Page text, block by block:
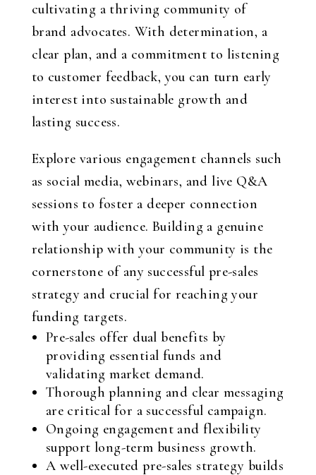
cultivating a thriving community of
brand advocates. With determination, a
clear plan, and a commitment to listening
to customer feedback, you can turn early
interest into sustainable growth and
lasting success.
Explore various engagement channels such
as social media, webinars, and live Q&A
sessions to foster a deeper connection
with your audience. Building a genuine
relationship with your community is the
cornerstone of any successful pre-sales
strategy and crucial for reaching your
funding targets.
Pre-sales offer dual benefits by
providing essential funds and
validating market demand.
Thorough planning and clear messaging
are critical for a successful campaign.
Ongoing engagement and flexibility
support long-term business growth.
A well-executed pre-sales strategy builds